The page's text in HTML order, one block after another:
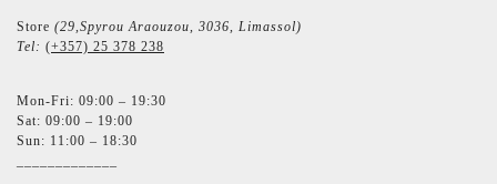
Store (29,Spyrou Araouzou, 3036, Limassol)
Tel: (+357) 25 378 238
Mon-Fri: 09:00 – 19:30
Sat: 09:00 – 19:00
Sun: 11:00 – 18:30